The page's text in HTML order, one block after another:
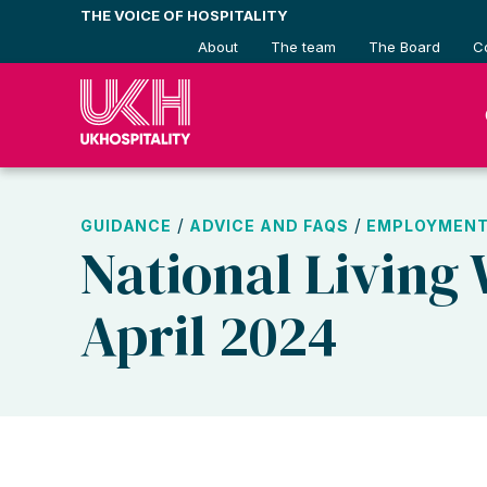
content
THE VOICE OF HOSPITALITY
About
The team The Board
GUIDANCE / ADVICE AND FAQS /
National Living
April 2024